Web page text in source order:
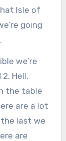
Isle of
going
we’re
Hell,
the table
are a lot
last we
are